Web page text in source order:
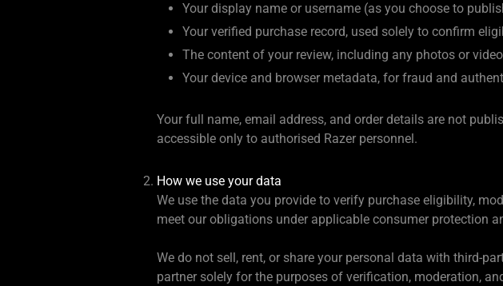
Your display name or username (as you choose to
Your verified purchase record, used solely to confirm
The content of your review, including any photos or
Your device and browser metadata, for fraud and
Your full name, email address, and order details are not
accessible only to authorised Razer personnel.
How we use your data
We use the data you provide to verify purchase eligibility,
meet our obligations under applicable consumer protection
We do not sell, rent, or share your personal data with third-
partner solely for the purposes of verification, moderation,